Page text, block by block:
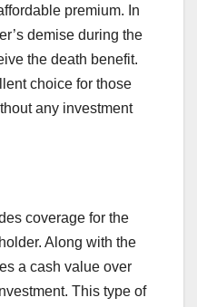
premium. In
demise during the
the death benefit.
choice for those
any investment
coverage for the
Along with the
a cash value over
This type of